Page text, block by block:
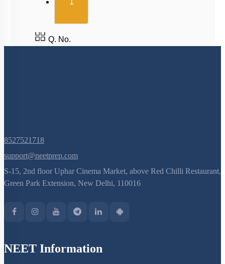
1
Q. No.
8527521718
support@neetprep.com
S-15, 2nd floor Uphar Cinema Market, above Red Chilli Restaurant,